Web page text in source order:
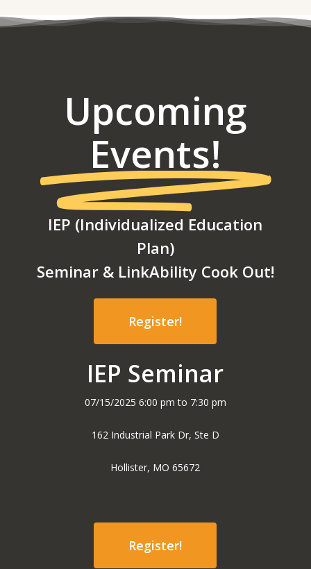
Upcoming
Events!
IEP (Individualized Education
Plan)
Seminar & LinkAbility Cook Out!
Register!
IEP Seminar
07/15/2025 6:00 pm to 7:30 pm
162 Industrial Park Dr, Ste D
Hollister, MO 65672
Register!